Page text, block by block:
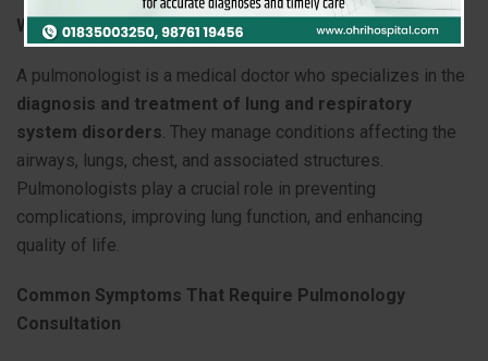
What Is a Pulmonologist?
A pulmonologist is a medical doctor who specializes in the
diagnosis and treatment of lung and respiratory
system disorders. They manage conditions affecting the
airways, lungs, chest, and associated structures.
Pulmonologists play a crucial role in preventing
complications, improving lung function, and enhancing
quality of life.
Common Symptoms That Require Pulmonology
Consultation